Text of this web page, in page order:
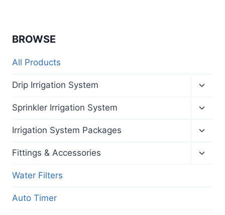
BROWSE
All Products
Drip Irrigation System
menu
Sprinkler Irrigation System
menu
Irrigation System Packages
menu
Fittings & Accessories
Water Filters
Auto Timer